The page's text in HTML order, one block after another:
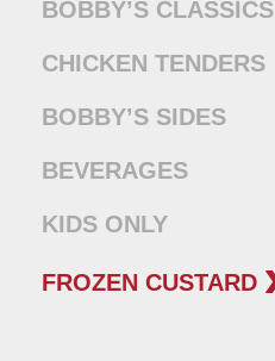
BOBBY’S CLASSICS
CHICKEN TENDERS
BOBBY’S SIDES
BEVERAGES
KIDS ONLY
FROZEN CUSTARD